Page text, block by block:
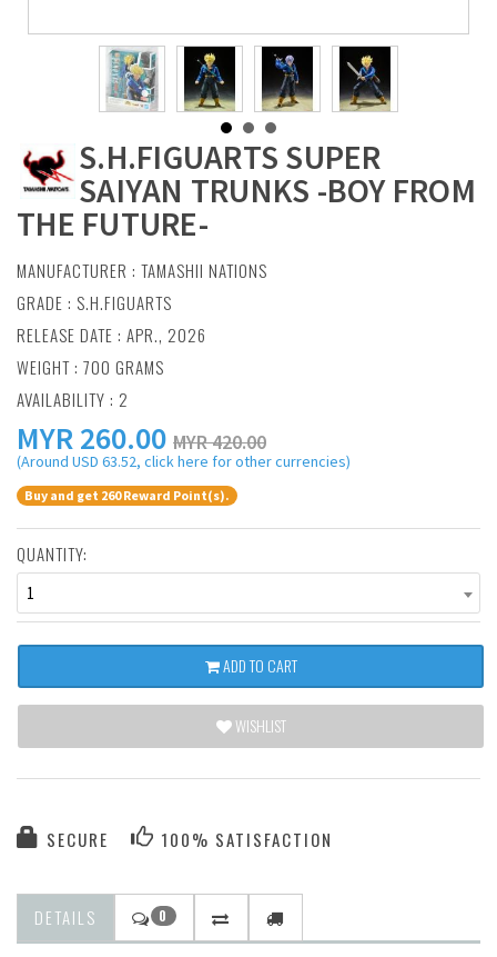
S.H.FIGUARTS SUPER
SAIYAN TRUNKS -BOY FROM
THE FUTURE-
MANUFACTURER : TAMASHII NATIONS
GRADE : S.H.FIGUARTS
RELEASE DATE : APR., 2026
WEIGHT : 700 GRAMS
AVAILABILITY : 2
MYR260.00 MYR 420.00
(Around USD 63.52, click here for other currencies)
Buy and get 260 Reward Point(s).
QUANTITY:
1
ADD TO CART
WISHLIST
SECURE 100% SATISFACTION
DETAILS 0